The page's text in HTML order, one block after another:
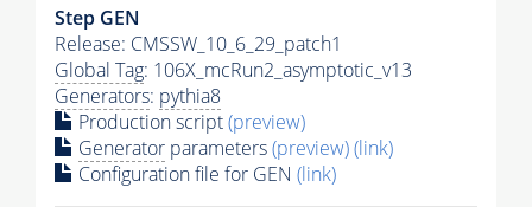
Step GEN
Release: CMSSW_10_6_29_patch1
Global Tag: 106X_mcRun2_asymptotic_v13
Generators: pythia8
Production script(preview)
Generator parameters(preview)(link)
Configuration file for GEN (link)